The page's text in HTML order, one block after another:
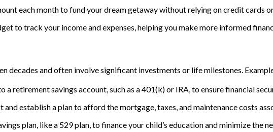
each month to fund your dream getaway without relying on credit cards
to track your income and expenses, helping you make more informed
decades and often involve significant investments or life milestones.
retirement savings account, such as a 401(k) or IRA, to ensure financial
and establish a plan to afford the mortgage, taxes, and maintenance costs
plan, like a 529 plan, to finance your child’s education and minimize the